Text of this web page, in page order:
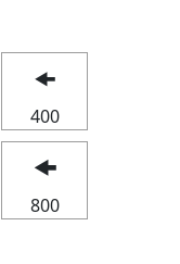
🠜
400
🠜
800